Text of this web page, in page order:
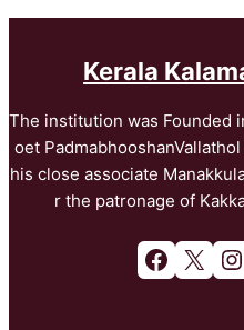
Kerala
The institution was Founded
oet
his close associate
r the patronage of
Facebook X Instagram